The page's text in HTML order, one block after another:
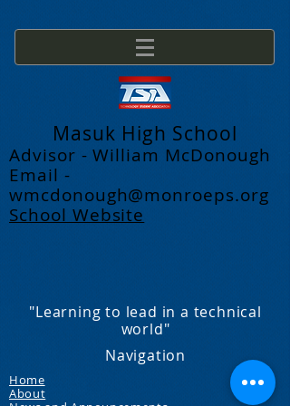
Masuk High School
Advisor - William McDonough
Email -
wmcdonough@monroeps.org
School Website
"Learning to lead in a technical
world"
Navigation
Home
About